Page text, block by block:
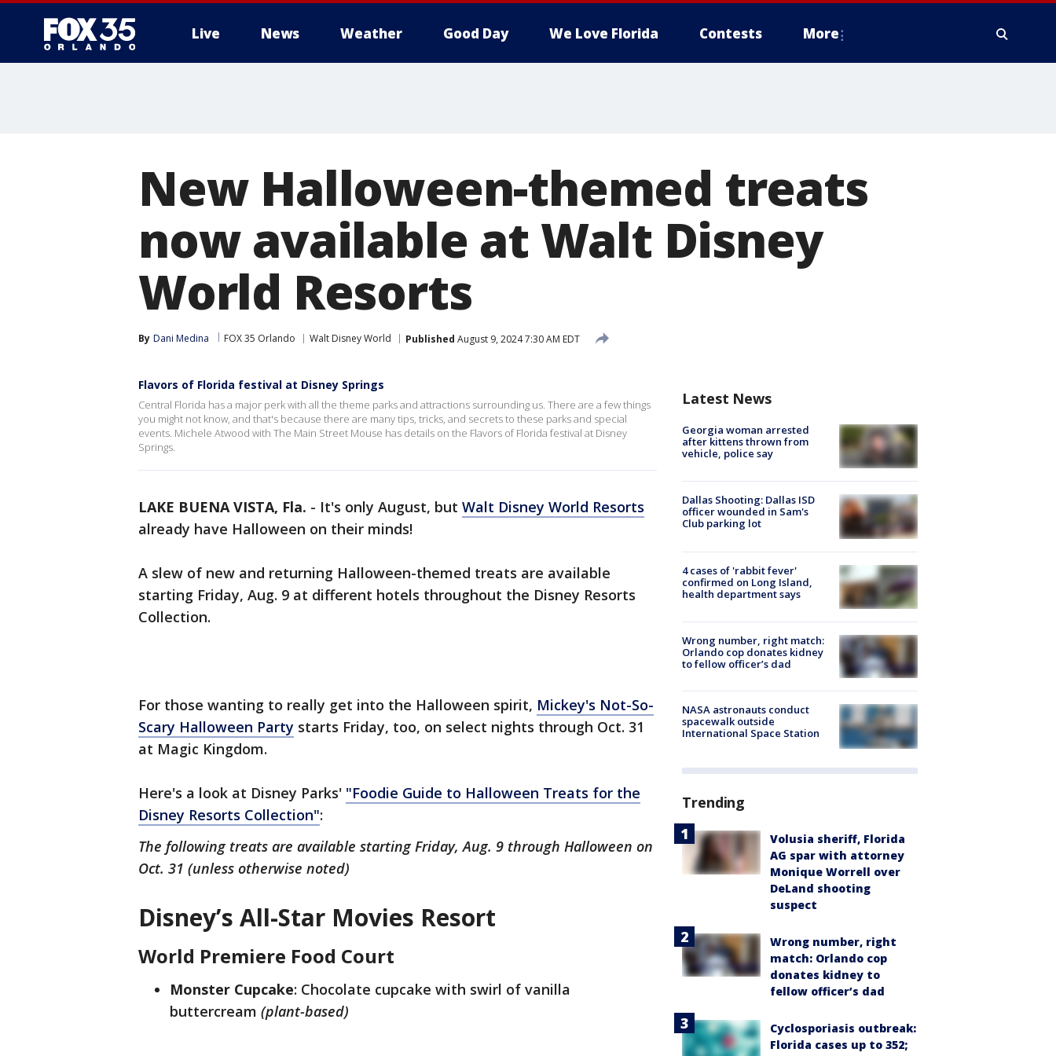
Live News Weather Good Day We Love Florida Contests More
New Halloween-themed treats
now available at Walt Disney
World Resorts
By Dani Medina FOX 35 Orlando Walt Disney World Published August 9, 2024 7:30 AM EDT
Flavors of Florida festival at Disney Springs
Central Florida has a major perk with all the theme parks and attractions surrounding us. There are a few things
you might not know, and that's because there are many tips, tricks, and secrets to these parks and special
events. Michele Atwood with The Main Street Mouse has details on the Flavors of Florida festival at Disney
Springs.
LAKE BUENA VISTA, Fla. - It's only August, but Walt Disney World Resorts
already have Halloween on their minds!
A slew of new and returning Halloween-themed treats are available
starting Friday, Aug. 9 at different hotels throughout the Disney Resorts
Collection.
For those wanting to really get into the Halloween spirit, Mickey's Not-So-
Scary Halloween Party starts Friday, too, on select nights through Oct. 31
at Magic Kingdom.
Here's a look at Disney Parks' "Foodie Guide to Halloween Treats for the
Disney Resorts Collection":
The following treats are available starting Friday, Aug. 9 through Halloween on
Oct. 31 (unless otherwise noted)
Disney’s All-Star Movies Resort
World Premiere Food Court
Monster Cupcake: Chocolate cupcake with swirl of vanilla
buttercream (plant-based)
Latest News
Georgia woman arrested
after kittens thrown from
vehicle, police say
Dallas Shooting: Dallas ISD
officer wounded in Sam's
Club parking lot
4 cases of 'rabbit fever'
confirmed on Long Island,
health department says
Wrong number, right match:
Orlando cop donates kidney
to fellow officer’s dad
NASA astronauts conduct
spacewalk outside
International Space Station
Trending
Volusia sheriff, Florida
AG spar with attorney
Monique Worrell over
DeLand shooting
suspect
Wrong number, right
match: Orlando cop
donates kidney to
fellow officer’s dad
Cyclosporiasis outbreak:
Florida cases up to 352;